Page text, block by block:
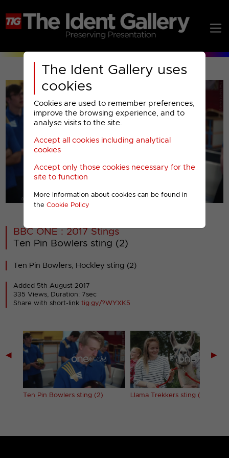
The Ident Gallery uses
cookies
Cookies are used to remember preferences,
improve the browsing experience, and to
analyse visits to the site.
Accept all cookies including analytical
cookies
Accept only those cookies necessary for the
site to function
More information about cookies can be found in
the Cookie Policy
00001
BBC ONE : 2017 Stings
Ten Pin Bowlers sting (2)
Ten Pin Bowlers, Hockley sting (2)
Added 5th August 2017
335 Views, Duration: 7sec
Share with short-linktig.gy/?WYXK5
◀
Ten Pin Bowlers sting (2) Llama Trekkers sting (1)
▶